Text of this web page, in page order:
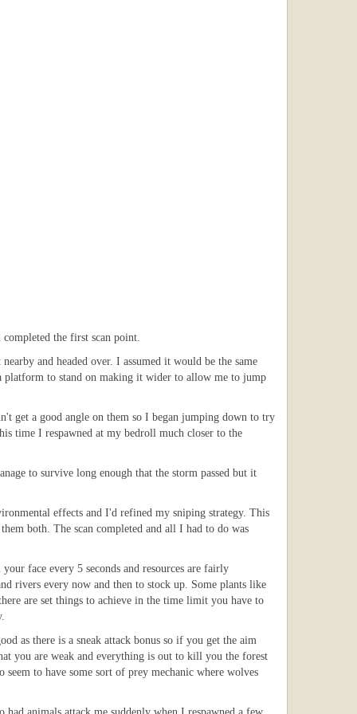
the first scan point.
and headed over. I assumed it would be the same
platform to stand on making it wider to allow me to jump
get a good angle on them so I began jumping down to try
time I respawned at my bedroll much closer to the
to survive long enough that the storm passed but it
effects and I'd refined my sniping strategy. This
both. The scan completed and all I had to do was
face every 5 seconds and resources are fairly
rivers every now and then to stock up. Some plants like
are set things to achieve in the time limit you have to
as there is a sneak attack bonus so if you get the aim
you are weak and everything is out to kill you the forest
to have some sort of prey mechanic where wolves